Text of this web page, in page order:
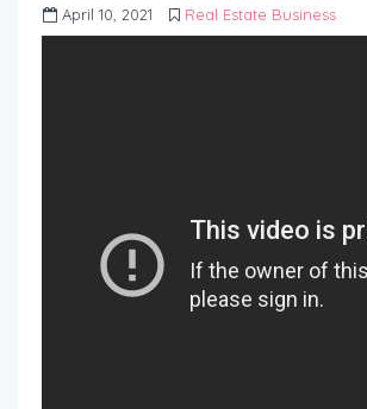
April 10, 2021 Real Estate Business